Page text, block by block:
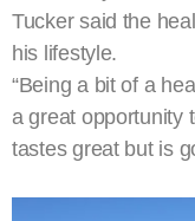
Tucker said the
his lifestyle.
“Being a bit of a
a great opportunity
tastes great but is